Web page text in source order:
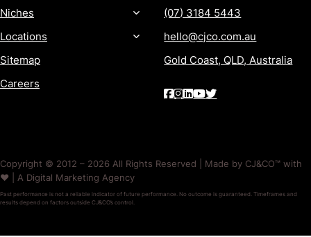
Niches
Locations
Sitemap
Careers
(07) 3184 5443
hello@cjco.com.au
Gold Coast, QLD, Australia
Copyright © 2012 – 2026 All Rights Reserved | Made by CJ&CO™ with
❤️ | A Digital Marketing Agency
Past performance is not a reliable indicator of future performance. No outcome is guaranteed. Timeframes and
results depend on factors outside CJ&CO’s control.